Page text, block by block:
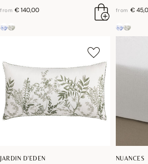
from € 140,00 from €
JARDIN D'EDEN NUANCES